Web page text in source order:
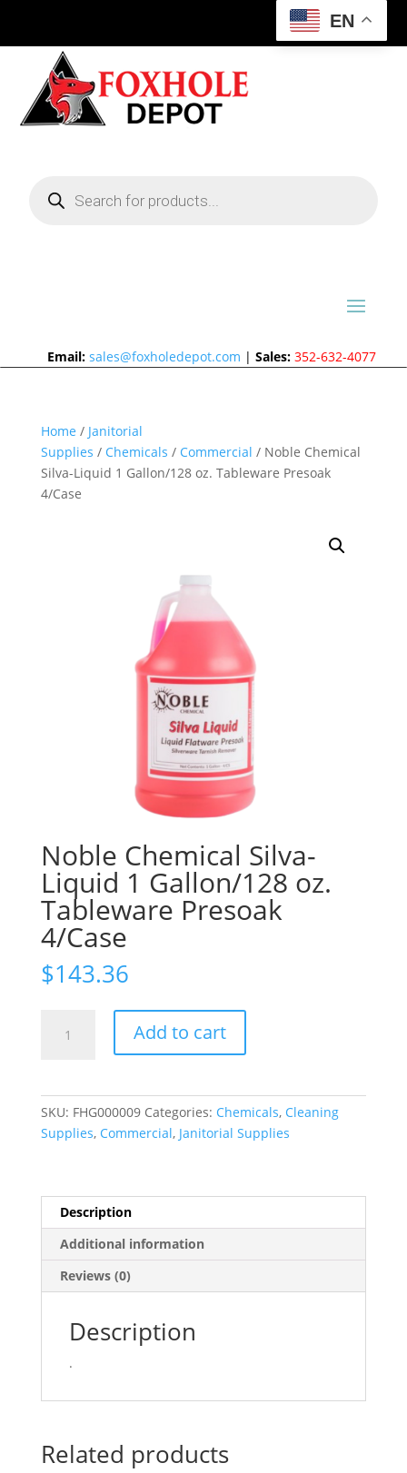
EN
search
Email: sales@foxholedepot.com |Sales: 352-632-4077
Home / Janitorial
Supplies / Chemicals / Commercial / Noble Chemical
Silva-Liquid 1 Gallon/128 oz. Tableware Presoak
4/Case
Noble Chemical Silva-
Liquid 1 Gallon/128 oz.
Tableware Presoak
4/Case
$143.36
Chemical
Gallon/128
4/Case
quantity
Add to cart
SKU: FHG000009 Categories: Chemicals, Cleaning
Supplies, Commercial, Janitorial Supplies
Description
Additional information
Reviews (0)
Description
.
Related products